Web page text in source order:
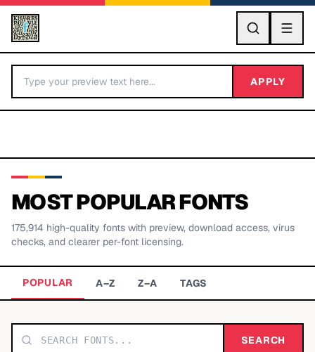
GO
BY LETTER
TOP CATEGORIES
APPLY
MOST POPULAR FONTS
175,914 high-quality fonts with preview, download access, virus
checks, and clearer per-font licensing.
POPULAR A–Z Z–A TAGS
SEARCH